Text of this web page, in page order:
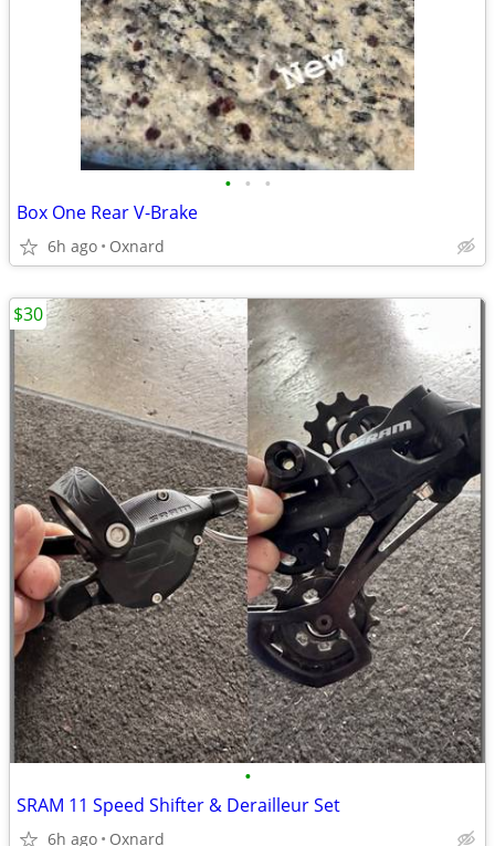
• • •
Box One Rear V-Brake
6h ago Oxnard
•
SRAM 11 Speed Shifter & Derailleur Set
6h ago Oxnard
$30